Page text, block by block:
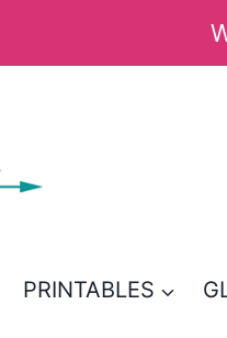
PRINTABLES